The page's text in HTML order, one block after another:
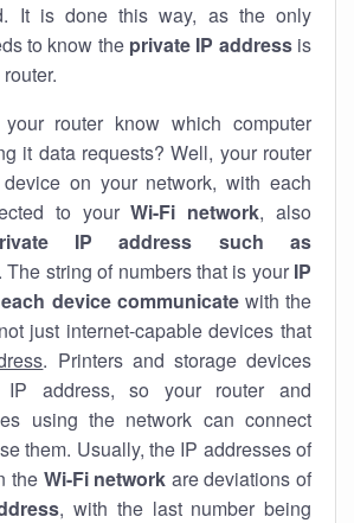
It is done this way, as the only
to know the private IP addressis
router know which computer
it data requests? Well, your router
on your network, with each
to yourWi-Fi network, also
IP address such as
. The string of numbers that is your IP
device communicatewith the
just internet-capable devices that
. Printers and storage devices
address, so your router and
using the network can connect
them. Usually, the IP addresses of
the Wi-Fi network are deviations of
, with the last number being